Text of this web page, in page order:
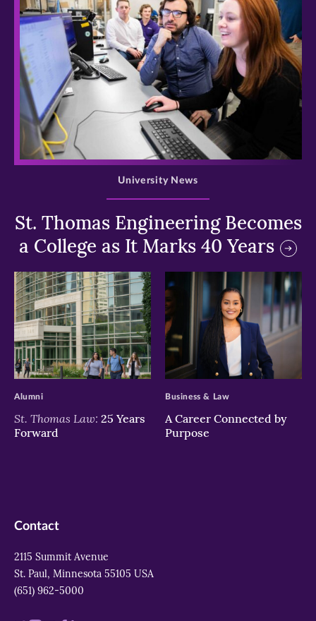
>
St. Thomas Engineering Becomes
a College as It Marks 40 Years
University News
>
St. Thomas Law: 25 Years
Forward
Alumni
>
A Career Connected by
Purpose
Business & Law
Contact
2115 Summit Avenue
St. Paul, Minnesota 55105 USA
(651) 962-5000